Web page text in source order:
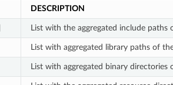
DESCRIPTION
List with the aggregated include paths
List with aggregated library paths of
List with aggregated binary directories